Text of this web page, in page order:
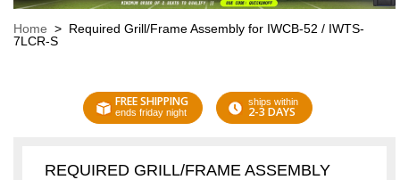
Home > Required Grill/Frame Assembly for IWCB-52 / IWTS-
7LCR-S
FREE SHIPPING
ends friday night
ships within
2-3 DAYS
REQUIRED GRILL/FRAME ASSEMBLY